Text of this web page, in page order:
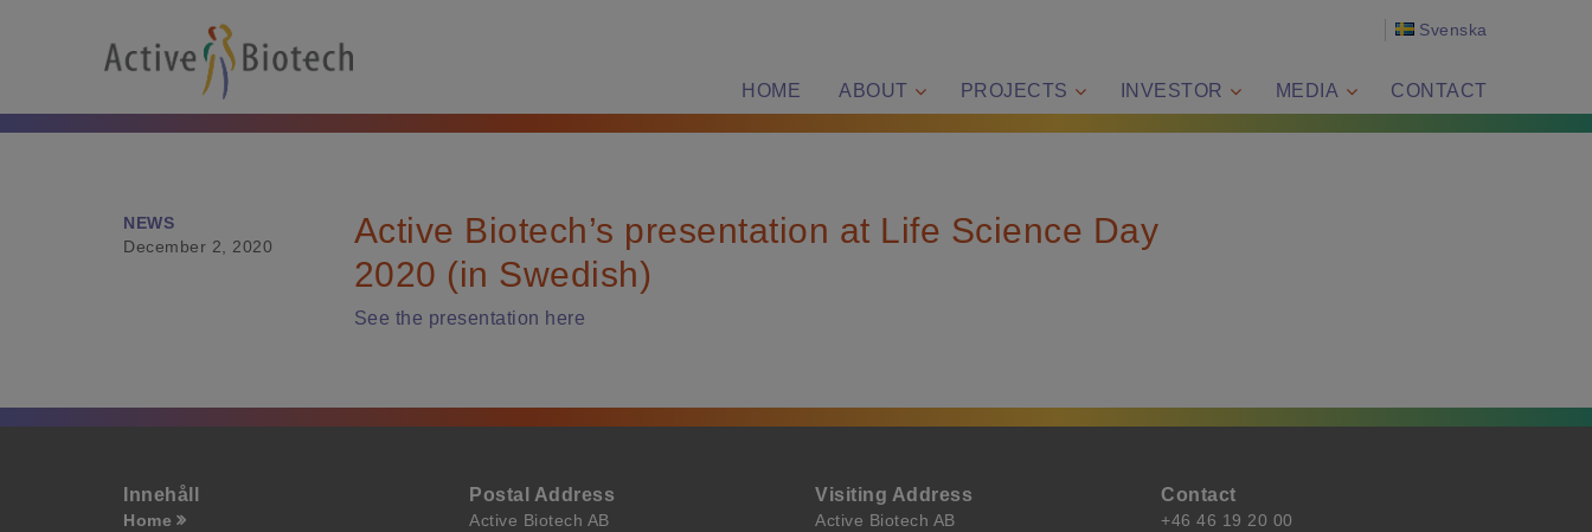
Svenska
HOME ABOUT PROJECTS INVESTOR MEDIA CONTACT
NEWS
December 2, 2020
Active Biotech’s presentation at Life Science Day
2020 (in Swedish)
See the presentation here
Innehåll
Home
Postal Address
Active Biotech AB
Visiting Address
Active Biotech AB
Contact
+46 46 19 20 00